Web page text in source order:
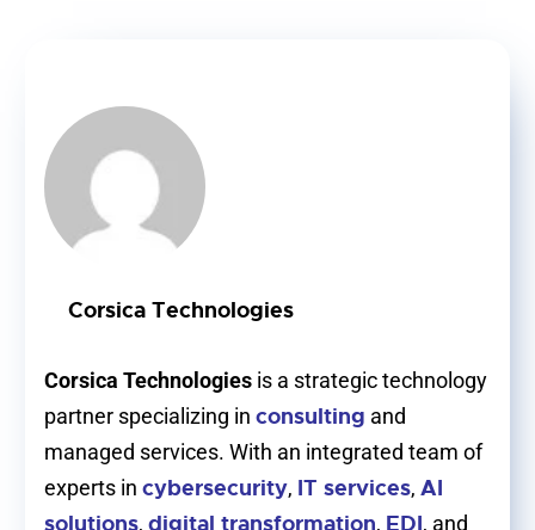
Corsica Technologies
Corsica Technologies is a strategic technology
partner specializing in consulting and
managed services. With an integrated team of
experts in cybersecurity, IT services, AI
solutions, digital transformation, EDI, and